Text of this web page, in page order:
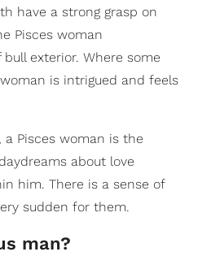
have a strong grasp on
Pisces woman
exterior. Where some
is intrigued and feels
a Pisces woman is the
about love
him. There is a sense of
sudden for them.
man?